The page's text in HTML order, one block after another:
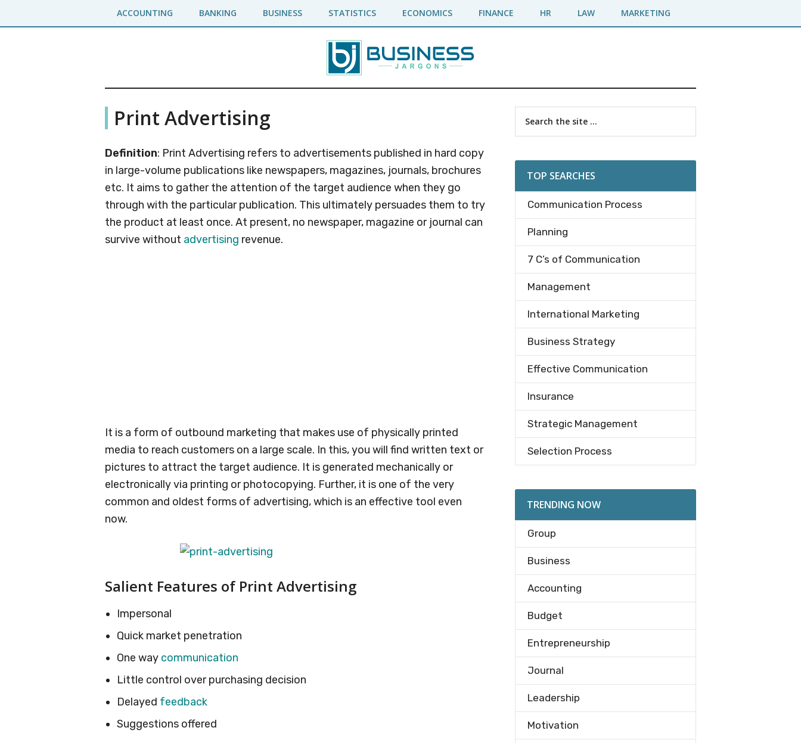
to
to
ACCOUNTING BANKING BUSINESS STATISTICS ECONOMICS FINANCE HR LAW MARKETING
Business
Jargons
Business
Encyclopedia
Print Advertising
Definition: Print Advertising refers to advertisements published in hard copy
in large-volume publications like newspapers, magazines, journals, brochures
etc. It aims to gather the attention of the target audience when they go
through with the particular publication. This ultimately persuades them to try
the product at least once. At present, no newspaper, magazine or journal can
survive without advertising revenue.
It is a form of outbound marketing that makes use of physically printed
media to reach customers on a large scale. In this, you will find written text or
pictures to attract the target audience. It is generated mechanically or
electronically via printing or photocopying. Further, it is one of the very
common and oldest forms of advertising, which is an effective tool even
now.
Salient Features of Print Advertising
Impersonal
Quick market penetration
One way communication
Little control over purchasing decision
Delayed feedback
Suggestions offered
Primary
Sidebar
TOP SEARCHES
Communication Process
Planning
7 C’s of Communication
Management
International Marketing
Business Strategy
Effective Communication
Insurance
Strategic Management
Selection Process
TRENDING NOW
Group
Business
Accounting
Budget
Entrepreneurship
Journal
Leadership
Motivation